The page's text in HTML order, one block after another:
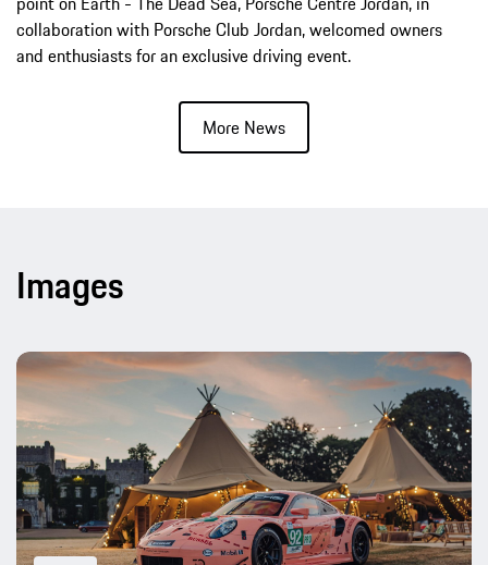
collaboration with Porsche Club Jordan, welcomed owners
and enthusiasts for an exclusive driving event.
More News
Images